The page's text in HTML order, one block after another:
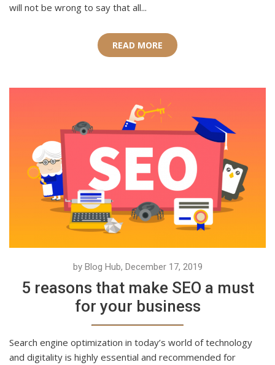
will not be wrong to say that all...
READ MORE
by Blog Hub, December 17, 2019
5 reasons that make SEO a must
for your business
Search engine optimization in today’s world of technology
and digitality is highly essential and recommended for